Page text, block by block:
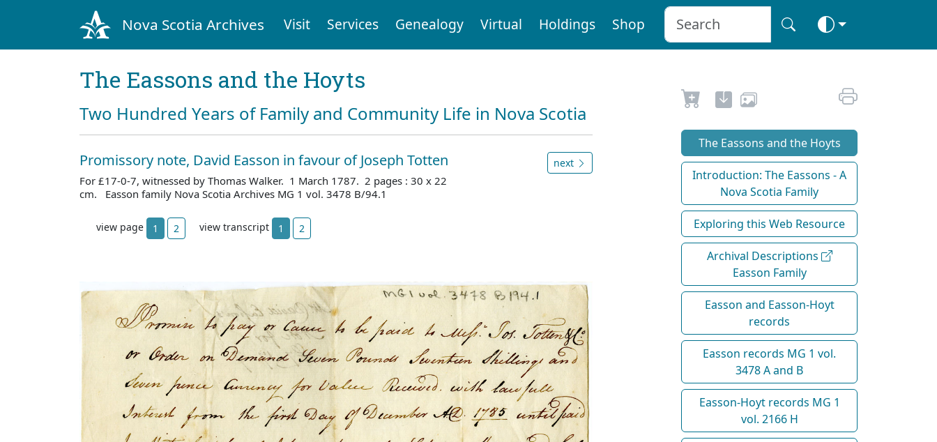
Nova Scotia Archives Visit Services Genealogy Virtual Holdings Shop
The Eassons and the Hoyts
Two Hundred Years of Family and Community Life in Nova Scotia
Promissory note, David Easson in favour of Joseph Totten
For £17-0-7, witnessed by Thomas Walker. 1 March 1787. 2 pages : 30 x 22
cm. Easson family Nova Scotia Archives MG 1 vol. 3478 B/94.1
next
view page 1 2 view transcript 1 2
The Eassons and the Hoyts
Introduction: The Eassons - A
Nova Scotia Family
Exploring this Web Resource
Archival Descriptions
Easson Family
Easson and Easson-Hoyt
records
Easson records MG 1 vol.
3478 A and B
Easson-Hoyt records MG 1
vol. 2166 H